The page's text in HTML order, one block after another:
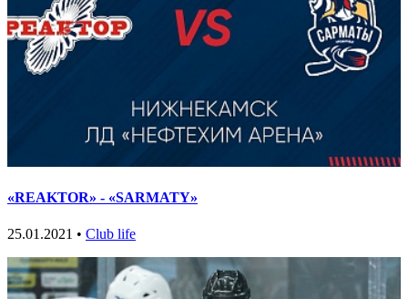
«REAKTOR» - «SARMATY»
25.01.2021 • Club life